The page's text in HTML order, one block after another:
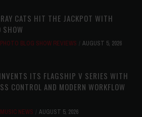
CATS HIT THE JACKPOT WITH
SHOW
PHOTO BLOG SHOW REVIEWS AUGUST 5, 2026
ITS FLAGSHIP V SERIES WITH
CONTROL AND MODERN WORKFLOW
MUSIC NEWS AUGUST 5, 2026